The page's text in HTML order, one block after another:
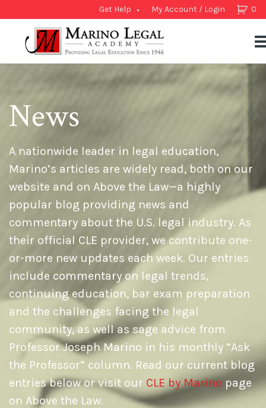
0
Get Help My Account / Login
News
A nationwide leader in legal education,
Marino’s articles are widely read, both on our
website and on Above the Law—a highly
popular blog providing news and
commentary about the U.S. legal industry. As
their official CLE provider, we contribute one-
or-more new updates each week. Our entries
include commentary on legal trends,
continuing education, bar exam preparation
and the challenges facing the legal
community, as well as sage advice from
Professor Joseph Marino in his monthly “Ask
the Professor” column. Read our current blog
entries below or visit our CLE by Marino page
on Above the Law.